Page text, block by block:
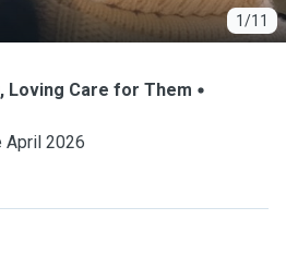
1/11
Loving Care for Them
April 2026